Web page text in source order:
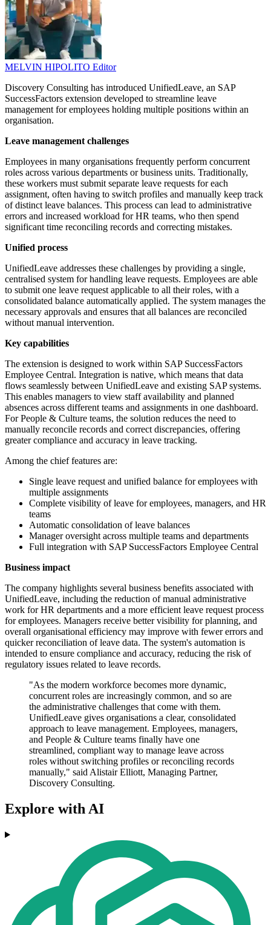
MELVIN HIPOLITO Editor
Discovery Consulting has introduced UnifiedLeave, an SAP
SuccessFactors extension developed to streamline leave
management for employees holding multiple positions within an
organisation.
Leave management challenges
Employees in many organisations frequently perform concurrent
roles across various departments or business units. Traditionally,
these workers must submit separate leave requests for each
assignment, often having to switch profiles and manually keep track
of distinct leave balances. This process can lead to administrative
errors and increased workload for HR teams, who then spend
significant time reconciling records and correcting mistakes.
Unified process
UnifiedLeave addresses these challenges by providing a single,
centralised system for handling leave requests. Employees are able
to submit one leave request applicable to all their roles, with a
consolidated balance automatically applied. The system manages the
necessary approvals and ensures that all balances are reconciled
without manual intervention.
Key capabilities
The extension is designed to work within SAP SuccessFactors
Employee Central. Integration is native, which means that data
flows seamlessly between UnifiedLeave and existing SAP systems.
This enables managers to view staff availability and planned
absences across different teams and assignments in one dashboard.
For People & Culture teams, the solution reduces the need to
manually reconcile records and correct discrepancies, offering
greater compliance and accuracy in leave tracking.
Among the chief features are:
Single leave request and unified balance for employees with
multiple assignments
Complete visibility of leave for employees, managers, and HR
teams
Automatic consolidation of leave balances
Manager oversight across multiple teams and departments
Full integration with SAP SuccessFactors Employee Central
Business impact
The company highlights several business benefits associated with
UnifiedLeave, including the reduction of manual administrative
work for HR departments and a more efficient leave request process
for employees. Managers receive better visibility for planning, and
overall organisational efficiency may improve with fewer errors and
quicker reconciliation of leave data. The system's automation is
intended to ensure compliance and accuracy, reducing the risk of
regulatory issues related to leave records.
"As the modern workforce becomes more dynamic,
concurrent roles are increasingly common, and so are
the administrative challenges that come with them.
UnifiedLeave gives organisations a clear, consolidated
approach to leave management. Employees, managers,
and People & Culture teams finally have one
streamlined, compliant way to manage leave across
roles without switching profiles or reconciling records
manually," said Alistair Elliott, Managing Partner,
Discovery Consulting.
Explore with AI